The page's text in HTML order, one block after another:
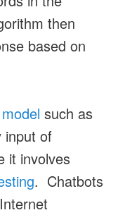
then
based on
such as
input of
it involves
. Chatbots